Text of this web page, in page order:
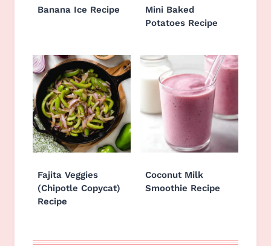
Banana Ice Recipe
Mini Baked
Potatoes Recipe
Fajita Veggies
(Chipotle Copycat)
Recipe
Coconut Milk
Smoothie Recipe